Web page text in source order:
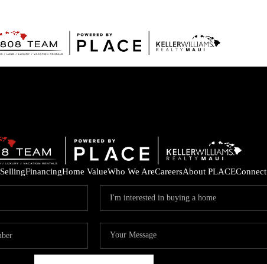
SellingFinancingHome ValueWho We AreCareersAbout PLACEConnect